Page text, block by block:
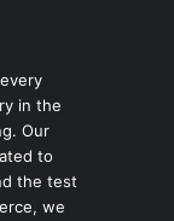
in the
Our
to
the test
we